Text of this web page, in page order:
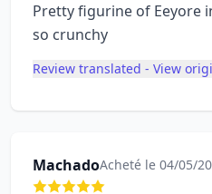
Pretty figurine of Eeyore
so crunchy
Review translated - View
MachadoAcheté le 04/05/